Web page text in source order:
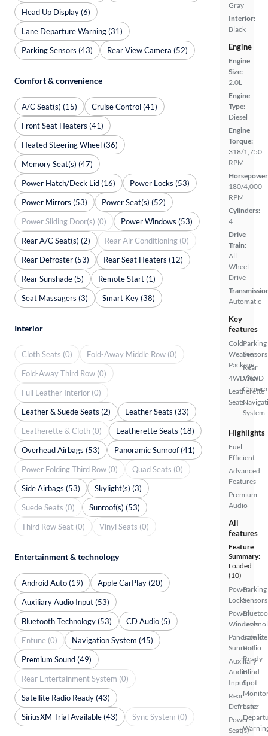
Gray
Interior:
Black
Engine
Engine
Size:
2.0L
Engine
Type:
Diesel
Engine
Torque:
318/1,750
RPM
180/4,000
RPM
Cylinders:
4
Drive
Train:
All
Wheel
Drive
Automatic
Key
features
Cold
Weather
Package
4WD/AWD
Leatherette
Seats
Parking
Sensors
Rear
View
Camera
System
Highlights
Fuel
Efficient
Advanced
Features
Premium
Audio
All
features
Feature
Summary:
Loaded
(10)
Power
Locks
Power
Windows
Panoramic
Sunroof
Auxiliary
Audio
Input
Rear
Defroster
Power
Seat(s)
Parking
Sensors
Satellite
Radio
Ready
Blind
Spot
Lane
Head Up Display (6)
Lane Departure Warning (31)
Parking Sensors (43)
Rear View Camera (52)
Comfort & convenience
A/C Seat(s) (15)
Cruise Control (41)
Front Seat Heaters (41)
Heated Steering Wheel (36)
Memory Seat(s) (47)
Power Hatch/Deck Lid (16)
Power Locks (53)
Power Mirrors (53)
Power Seat(s) (52)
Power Sliding Door(s) (0)
Power Windows (53)
Rear A/C Seat(s) (2)
Rear Air Conditioning (0)
Rear Defroster (53)
Rear Seat Heaters (12)
Rear Sunshade (5)
Remote Start (1)
Seat Massagers (3)
Smart Key (38)
Interior
Cloth Seats (0)
Fold-Away Middle Row (0)
Fold-Away Third Row (0)
Full Leather Interior (0)
Leather & Suede Seats (2)
Leather Seats (33)
Leatherette & Cloth (0)
Leatherette Seats (18)
Overhead Airbags (53)
Panoramic Sunroof (41)
Power Folding Third Row (0)
Quad Seats (0)
Side Airbags (53)
Skylight(s) (3)
Suede Seats (0)
Sunroof(s) (53)
Third Row Seat (0)
Vinyl Seats (0)
Entertainment & technology
Android Auto (19)
Apple CarPlay (20)
Auxiliary Audio Input (53)
Bluetooth Technology (53)
CD Audio (5)
Entune (0)
Navigation System (45)
Premium Sound (49)
Rear Entertainment System (0)
Satellite Radio Ready (43)
SiriusXM Trial Available (43)
Sync System (0)